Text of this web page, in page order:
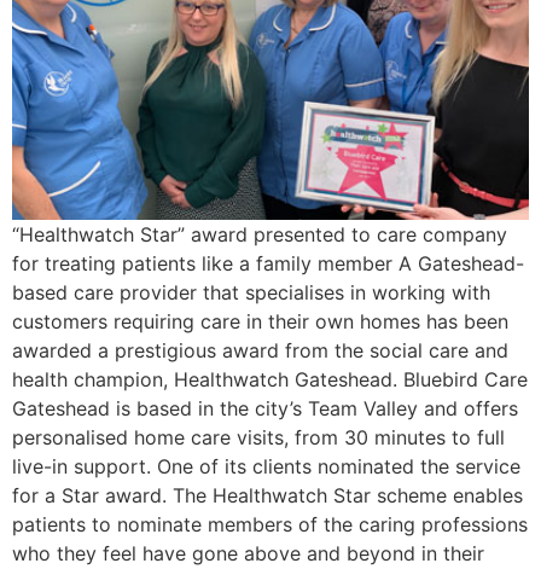
“Healthwatch Star” award presented to care company
for treating patients like a family member A Gateshead-
based care provider that specialises in working with
customers requiring care in their own homes has been
awarded a prestigious award from the social care and
health champion, Healthwatch Gateshead. Bluebird Care
Gateshead is based in the city’s Team Valley and offers
personalised home care visits, from 30 minutes to full
live-in support. One of its clients nominated the service
for a Star award. The Healthwatch Star scheme enables
patients to nominate members of the caring professions
who they feel have gone above and beyond in their